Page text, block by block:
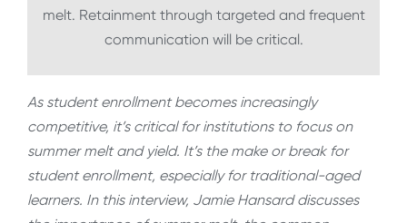
melt. Retainment through targeted and frequent
communication will be critical.
As student enrollment becomes increasingly
competitive, it’s critical for institutions to focus on
summer melt and yield. It’s the make or break for
student enrollment, especially for traditional-aged
learners. In this interview, Jamie Hansard discusses